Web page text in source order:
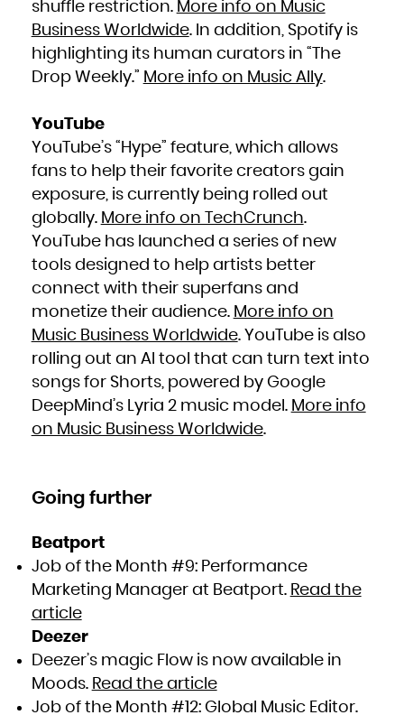
shuffle restriction. More info on Music
Business Worldwide. In addition, Spotify is
highlighting its human curators in “The
Drop Weekly.” More info on Music Ally.
YouTube
YouTube’s “Hype” feature, which allows
fans to help their favorite creators gain
exposure, is currently being rolled out
globally. More info on TechCrunch.
YouTube has launched a series of new
tools designed to help artists better
connect with their superfans and
monetize their audience. More info on
Music Business Worldwide. YouTube is also
rolling out an AI tool that can turn text into
songs for Shorts, powered by Google
DeepMind’s Lyria 2 music model. More info
on Music Business Worldwide.
Going further
Beatport
Job of the Month #9: Performance
Marketing Manager at Beatport. Read the
article
Deezer
Deezer’s magic Flow is now available in
Moods. Read the article
Job of the Month #12: Global Music Editor.